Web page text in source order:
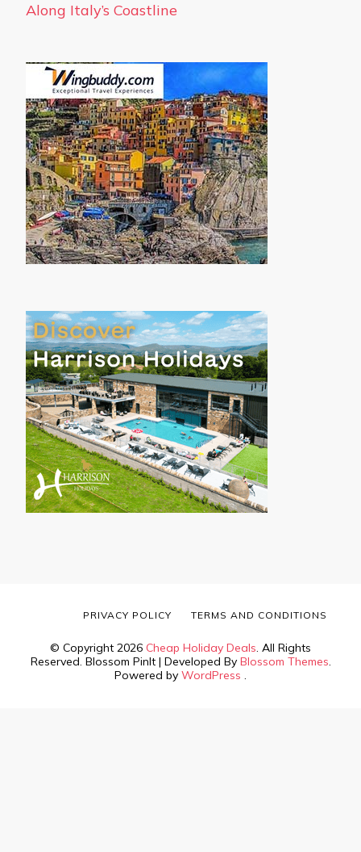
Along Italy’s Coastline
© Copyright 2026 Cheap Holiday Deals. All Rights
Reserved. Blossom PinIt | Developed By Blossom Themes.
Powered by WordPress .
PRIVACY POLICY TERMS AND CONDITIONS